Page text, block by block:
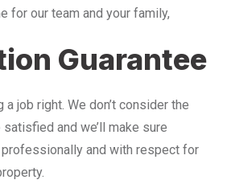
for our team and your family,
Guarantee
job right. We don’t consider the
satisfied and we’ll make sure
and with respect for